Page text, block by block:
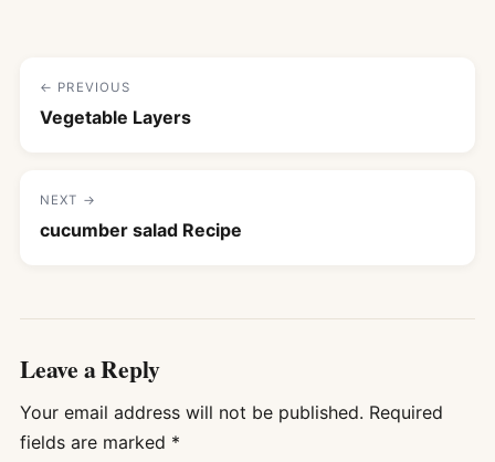
← PREVIOUS
Vegetable Layers
NEXT →
cucumber salad Recipe
Leave a Reply
Your email address will not be published. Required
fields are marked *